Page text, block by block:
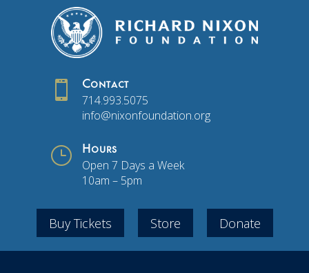
 Contact
714.993.5075
info@nixonfoundation.org
} Hours
Open 7 Days a Week
10am – 5pm
Buy Tickets Store Donate